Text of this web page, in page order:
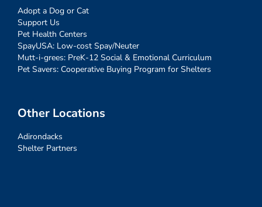
Adopt a Dog or Cat
Support Us
Pet Health Centers
SpayUSA: Low-cost Spay/Neuter
Mutt-i-grees: PreK-12 Social & Emotional Curriculum
Pet Savers: Cooperative Buying Program for Shelters
Other Locations
Adirondacks
Shelter Partners